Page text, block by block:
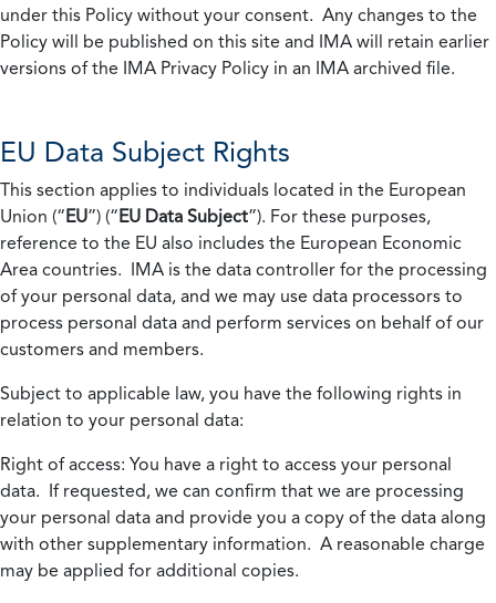
under this Policy without your consent. Any changes to the
Policy will be published on this site and IMA will retain earlier
versions of the IMA Privacy Policy in an IMA archived file.
EU Data Subject Rights
This section applies to individuals located in the European
Union (“EU”) (“EU Data Subject”). For these purposes,
reference to the EU also includes the European Economic
Area countries. IMA is the data controller for the processing
of your personal data, and we may use data processors to
process personal data and perform services on behalf of our
customers and members.
Subject to applicable law, you have the following rights in
relation to your personal data:
Right of access: You have a right to access your personal
data. If requested, we can confirm that we are processing
your personal data and provide you a copy of the data along
with other supplementary information. A reasonable charge
may be applied for additional copies.